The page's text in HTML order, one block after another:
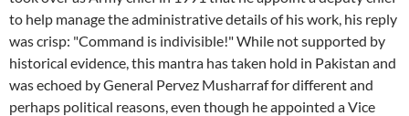
to help manage the administrative details of his work, his reply
was crisp: "Command is indivisible!" While not supported by
historical evidence, this mantra has taken hold in Pakistan and
was echoed by General Pervez Musharraf for different and
perhaps political reasons, even though he appointed a Vice